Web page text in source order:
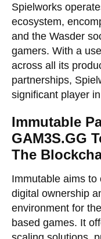
Spielworks
ecosystem,
and the Wasder
gamers. With a
across all its
partnerships,
significant player
Immutable
GAM3S.GG
The
Immutable aims to
digital ownership
environment for
based games. It